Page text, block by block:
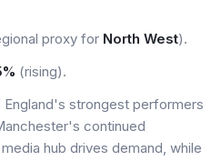
proxy for North West).
(rising).
strongest performers
continued
hub drives demand, while